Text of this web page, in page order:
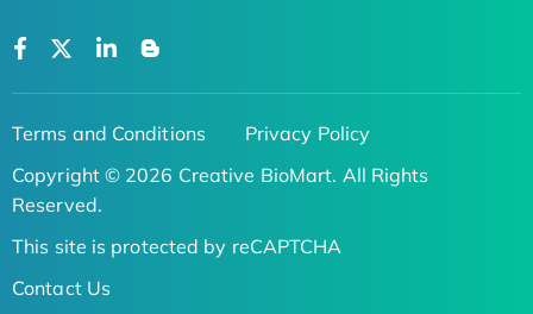
Terms and Conditions
Privacy Policy
Copyright © 2026 Creative BioMart. All Rights
Reserved.
This site is protected by reCAPTCHA
Contact Us